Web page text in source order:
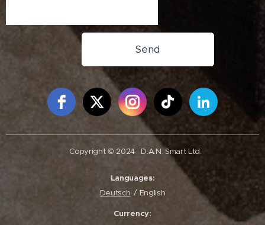
Send
Free Social Icons Widget by Elfsight
Copyright © 2024 D.A.N. Smart Ltd.
Languages
Deutsch
English
Currency